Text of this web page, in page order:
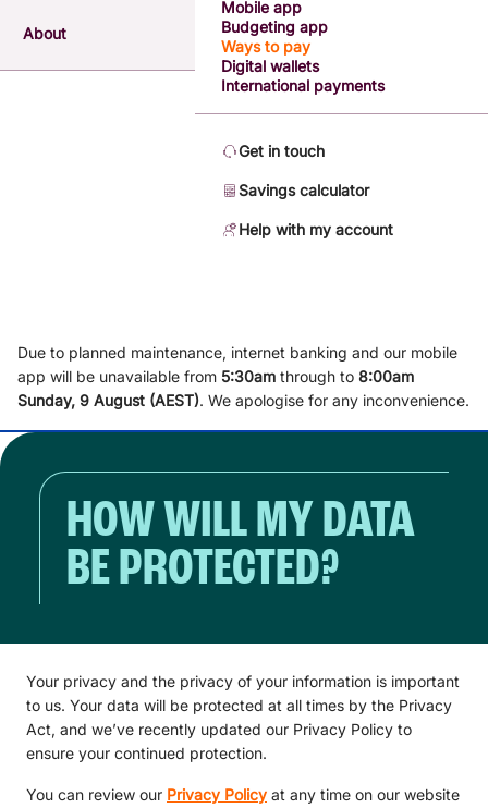
About
Mobile app
Budgeting app
Ways to pay
Digital wallets
International payments
Get in touch
Savings calculator
Help with my account
Due to planned maintenance, internet banking and our mobile
app will be unavailable from 5:30am through to 8:00am
Sunday, 9 August (AEST). We apologise for any inconvenience.
HOW WILL MY DATA
BE PROTECTED?
Your privacy and the privacy of your information is important
to us. Your data will be protected at all times by the Privacy
Act, and we’ve recently updated our Privacy Policy to
ensure your continued protection.
You can review our Privacy Policy at any time on our website